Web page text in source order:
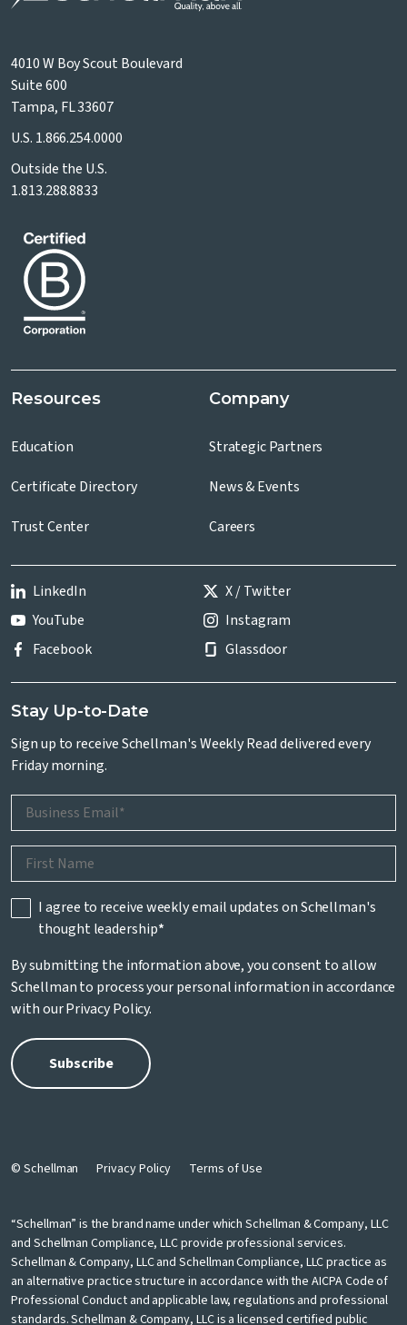
4010 W Boy Scout Boulevard
Suite 600
Tampa, FL 33607
U.S. 1.866.254.0000
Outside the U.S.
1.813.288.8833
Resources
Education
Certificate Directory
Trust Center
Company
Strategic Partners
News & Events
Careers
LinkedIn
X / Twitter
YouTube
Instagram
Facebook
Glassdoor
Stay Up-to-Date
Sign up to receive Schellman's Weekly Read delivered every
Friday morning.
I agree to receive weekly email updates on Schellman's
thought leadership*
By submitting the information above, you consent to allow
Schellman to process your personal information in accordance
with ourPrivacy Policy.
© Schellman Privacy Policy Terms of Use
“Schellman” is the brand name under which Schellman & Company, LLC
and Schellman Compliance, LLC provide professional services.
Schellman & Company, LLC and Schellman Compliance, LLC practice as
an alternative practice structure in accordance with the AICPA Code of
Professional Conduct and applicable law, regulations and professional
standards. Schellman & Company, LLC is a licensed certified public